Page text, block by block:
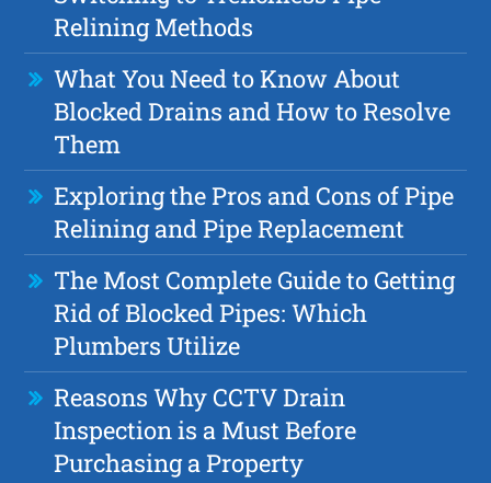
Relining Methods
What You Need to Know About
Blocked Drains and How to Resolve
Them
Exploring the Pros and Cons of Pipe
Relining and Pipe Replacement
The Most Complete Guide to Getting
Rid of Blocked Pipes: Which
Plumbers Utilize
Reasons Why CCTV Drain
Inspection is a Must Before
Purchasing a Property